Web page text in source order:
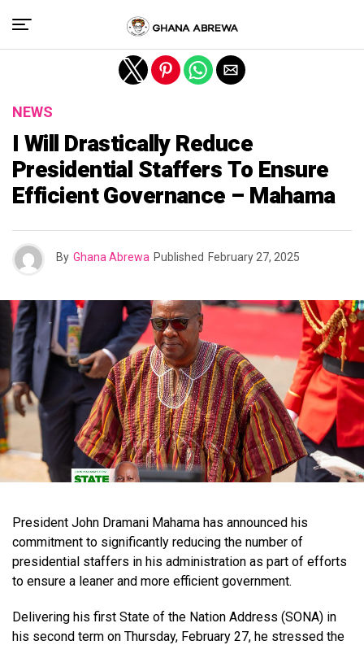
NEWS
I Will Drastically Reduce
Presidential Staffers To Ensure
Efficient Governance – Mahama
By Ghana Abrewa Published February 27, 2025
President John Dramani Mahama has announced his
commitment to significantly reducing the number of
presidential staffers in his administration as part of efforts
to ensure a leaner and more efficient government.
Delivering his first State of the Nation Address (SONA) in
his second term on Thursday, February 27, he stressed the
Exit mobile version